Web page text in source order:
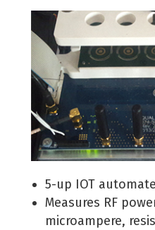
5-up IOT
Measures RF
microampere,